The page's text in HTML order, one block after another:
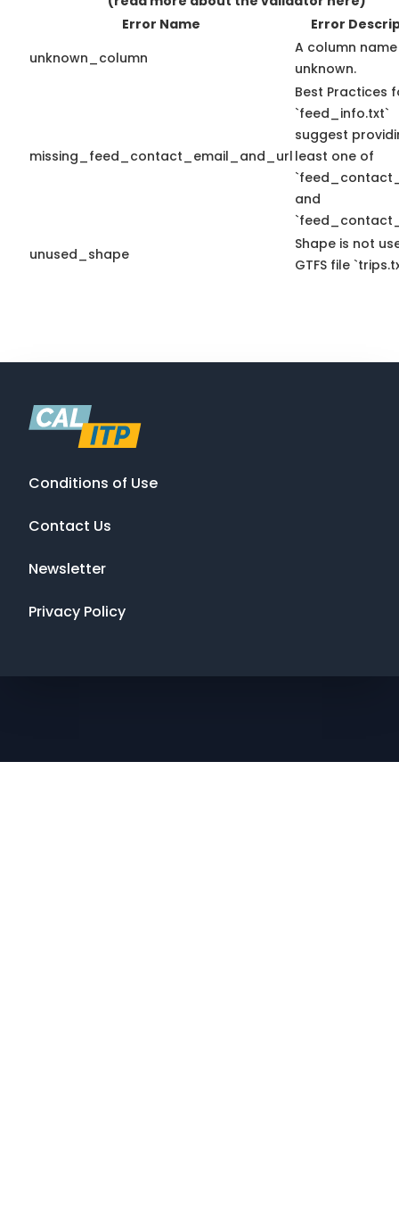
Error Name
Error
unknown_column
A column
unknown.
missing_feed_contact_email_and_url
Best Practices
`feed_info.txt`
suggest
least one of
and
unused_shape
Shape is not
GTFS file
Conditions of Use
Contact Us
Newsletter
Privacy Policy